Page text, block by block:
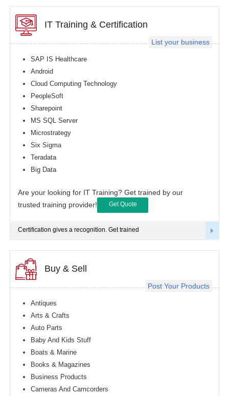
List your business
IT Training & Certification
SAP IS Healthcare
Android
Cloud Computing Technology
PeopleSoft
Sharepoint
MS SQL Server
Microstrategy
Six Sigma
Teradata
Big Data
Are your looking for IT Training? Get trained by our
trusted training provider!
Get Quote
Certification gives a recognition. Get trained
Post Your Products
Buy & Sell
Antiques
Arts & Crafts
Auto Parts
Baby And Kids Stuff
Boats & Marine
Books & Magazines
Business Products
Cameras And Camcorders